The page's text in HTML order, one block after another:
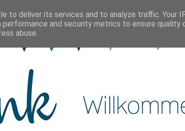
to deliver its services and to analyze traffic. Your
performance and security metrics to ensure quality
abuse.